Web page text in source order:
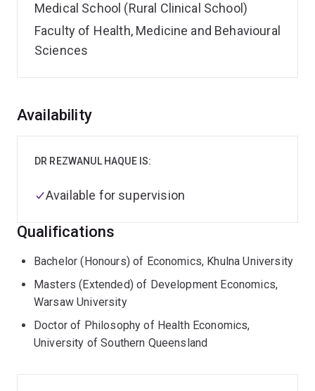
Medical School (Rural Clinical School)
Faculty of Health, Medicine and Behavioural
Sciences
Overview
Availability
DR REZWANUL HAQUE IS:
Available for supervision
Qualifications
Bachelor (Honours) of Economics, Khulna University
Masters (Extended) of Development Economics,
Warsaw University
Doctor of Philosophy of Health Economics,
University of Southern Queensland